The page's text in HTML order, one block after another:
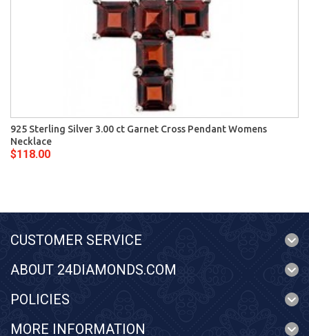
925 Sterling Silver 3.00 ct Garnet Cross Pendant Womens
Necklace
$118.00
CUSTOMER SERVICE
ABOUT 24DIAMONDS.COM
POLICIES
MORE INFORMATION